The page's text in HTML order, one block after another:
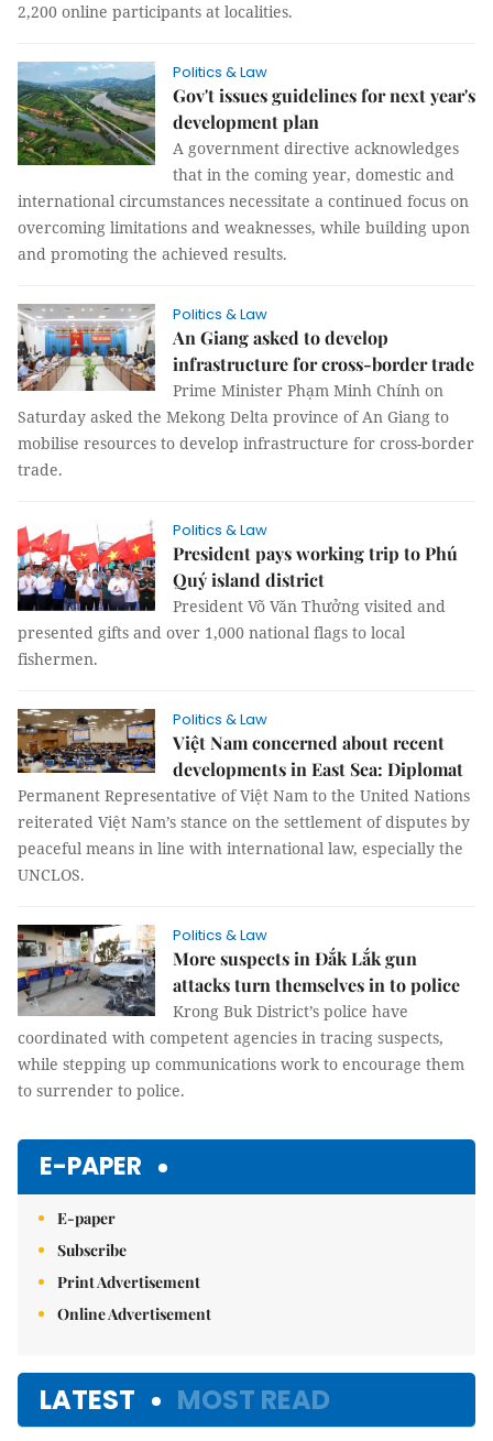
2,200 online participants at localities.
Politics & Law
Gov't issues guidelines for next year's
development plan
A government directive acknowledges
that in the coming year, domestic and
international circumstances necessitate a continued focus on
overcoming limitations and weaknesses, while building upon
and promoting the achieved results.
Politics & Law
An Giang asked to develop
infrastructure for cross-border trade
Prime Minister Phạm Minh Chính on
Saturday asked the Mekong Delta province of An Giang to
mobilise resources to develop infrastructure for cross-border
trade.
Politics & Law
President pays working trip to Phú
Quý island district
President Võ Văn Thưởng visited and
presented gifts and over 1,000 national flags to local
fishermen.
Politics & Law
Việt Nam concerned about recent
developments in East Sea: Diplomat
Permanent Representative of Việt Nam to the United Nations
reiterated Việt Nam’s stance on the settlement of disputes by
peaceful means in line with international law, especially the
UNCLOS.
Politics & Law
More suspects in Đắk Lắk gun
attacks turn themselves in to police
Krong Buk District’s police have
coordinated with competent agencies in tracing suspects,
while stepping up communications work to encourage them
to surrender to police.
E-PAPER
E-paper
Subscribe
Print Advertisement
Online Advertisement
LATEST MOST READ